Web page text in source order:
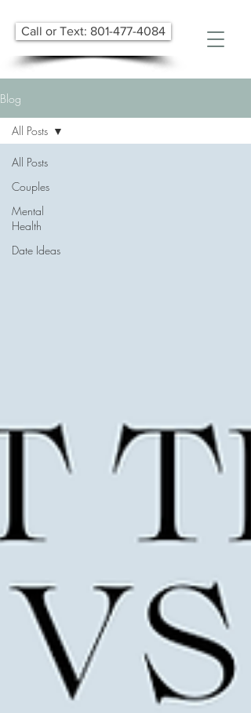
Call or Text: 801-477-4084
Blog
All Posts
Couples
Mental
Health
Date Ideas
All Posts